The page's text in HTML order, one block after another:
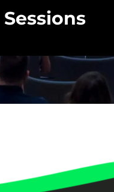
Sessions